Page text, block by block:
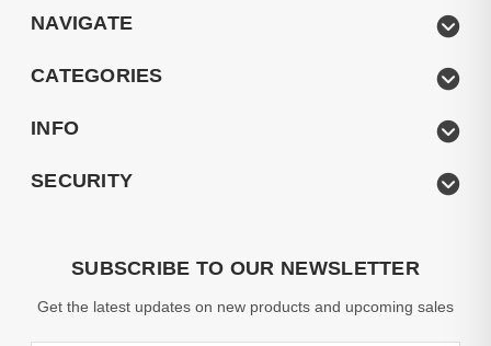
NAVIGATE
CATEGORIES
INFO
SECURITY
SUBSCRIBE TO OUR NEWSLETTER
Get the latest updates on new products and upcoming sales